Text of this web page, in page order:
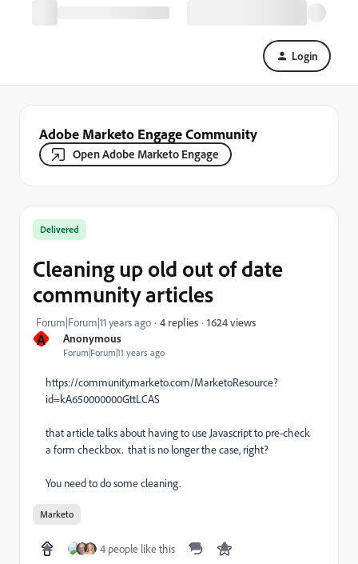
Login
Adobe Marketo Engage Community
Open Adobe Marketo Engage
A Anonymous
Forum|Forum|11 years ago
Delivered
Cleaning up old out of date
community articles
Forum|Forum|11 years ago 4 replies 1624 views
https://community.marketo.com/MarketoResource?
id=kA650000000GttLCAS
that article talks about having to use Javascript to pre-check
a form checkbox. that is no longer the case, right?
You need to do some cleaning.
Marketo
4 people like this